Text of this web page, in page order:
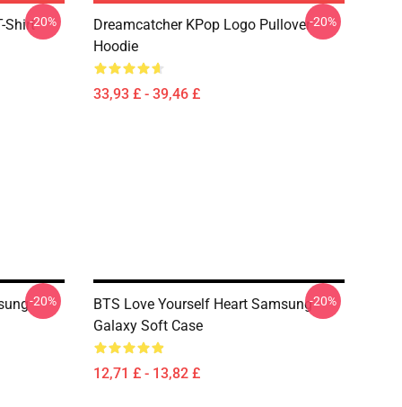
Shirt-20%
Dreamcatcher KPop Logo Pullover
Hoodie
33,93 £ - 39,46 £
-20%
-20%
BTS Love Yourself Heart Samsung
Galaxy Soft Case
12,71 £ - 13,82 £
-20%